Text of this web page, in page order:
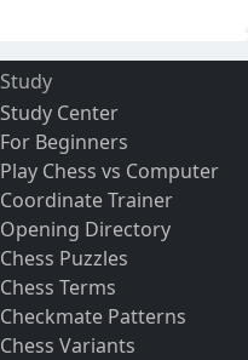
Study
Study Center
For Beginners
Play Chess vs Computer
Coordinate Trainer
Opening Directory
Chess Puzzles
Chess Terms
Checkmate Patterns
Chess Variants